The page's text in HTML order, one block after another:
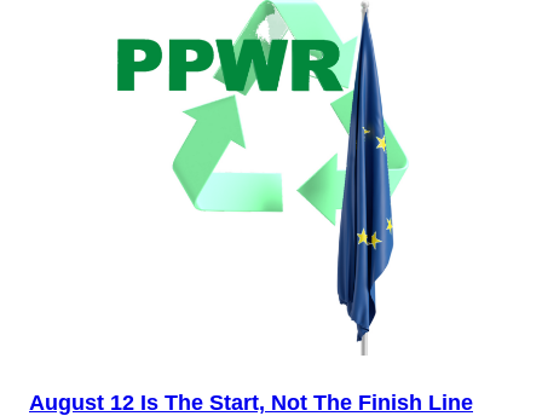
August 12 Is The Start, Not The Finish Line